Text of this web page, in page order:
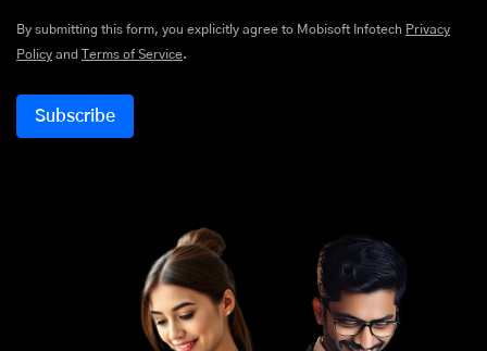
By submitting this form, you explicitly agree to Mobisoft Infotech Privacy
Policy and Terms of Service.